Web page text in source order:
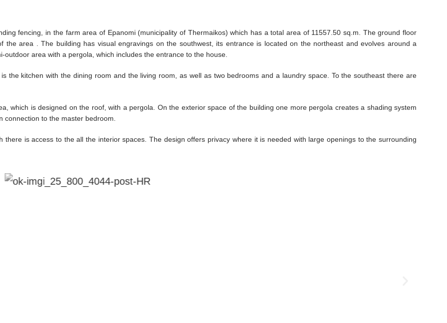
fencing, in the farm area of Epanomi (municipality of Thermaikos) which has a total area of 11557.50 sq.m. The ground floor
area . The building has visual engravings on the southwest, its entrance is located on the northeast and evolves around a
area with a pergola, which includes the entrance to the house.
the kitchen with the dining room and the living room, as well as two bedrooms and a laundry space. To the southeast there are
which is designed on the roof, with a pergola. On the exterior space of the building one more pergola creates a shading system
to the master bedroom.
is access to the all the interior spaces. The design offers privacy where it is needed with large openings to the surrounding